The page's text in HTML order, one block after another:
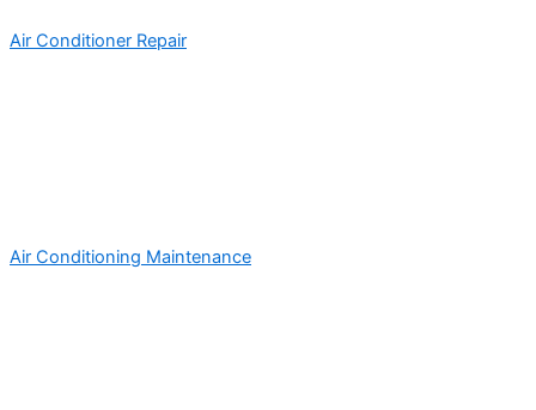
Air Conditioner Repair
Air Conditioning Maintenance